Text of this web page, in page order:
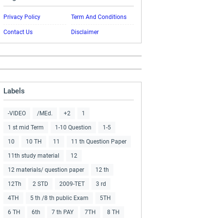
Privacy Policy Term And Conditions
Contact Us Disclaimer
Labels
-VIDEO /MEd. +2 1
1 st mid Term 1-10 Question 1-5
10 10 TH 11 11 th Question Paper
11th study material 12
12 materials/ question paper 12 th
12Th 2 STD 2009-TET 3 rd
4TH 5 th /8 th public Exam 5TH
6 TH 6th 7 th PAY 7TH 8 TH